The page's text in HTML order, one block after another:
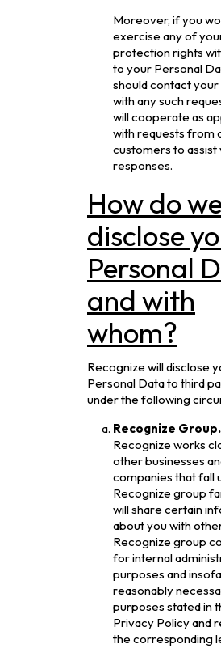
Moreover, if you
exercise any of
protection rights
to your Personal
should contact
with any such
will cooperate as
with requests from
customers to assist
responses.
How do
disclose
Personal
and with
whom?
Recognize will disclose
Personal Data to third
under the following
Recognize Group.
Recognize works
other businesses
companies that fall
Recognize group
will share certain
about you with
Recognize group
for internal
purposes and
reasonably
purposes stated in
Privacy Policy and
the corresponding